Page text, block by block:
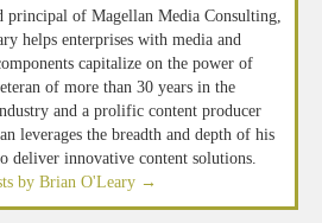
principal of Magellan Media Consulting,
helps enterprises with media and
capitalize on the power of
of more than 30 years in the
and a prolific content producer
leverages the breadth and depth of his
deliver innovative content solutions.
by Brian O'Leary →